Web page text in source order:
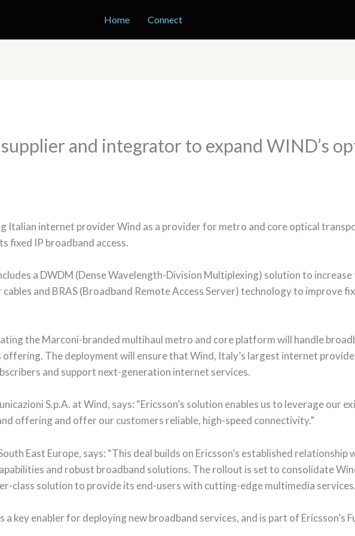
Home Connect
and integrator to expand WIND’s
Italian internet provider Wind as a provider for metro and core optical
fixed IP broadband access.
a DWDM (Dense Wavelength-Division Multiplexing) solution to
and BRAS (Broadband Remote Access Server) technology to improve
the Marconi-branded multihaul metro and core platform will handle
The deployment will ensure that Wind, Italy’s largest internet
and support next-generation internet services.
S.p.A. at Wind, says: “Ericsson’s solution enables us to leverage our
offering and offer our customers reliable, high-speed connectivity.”
East Europe, says: “This deal builds on Ericsson’s established relationship
and robust broadband solutions. The rollout is set to consolidate
class solution to provide its end-users with cutting-edge multimedia
key enabler for deploying new broadband services, and is part of Ericsson’s